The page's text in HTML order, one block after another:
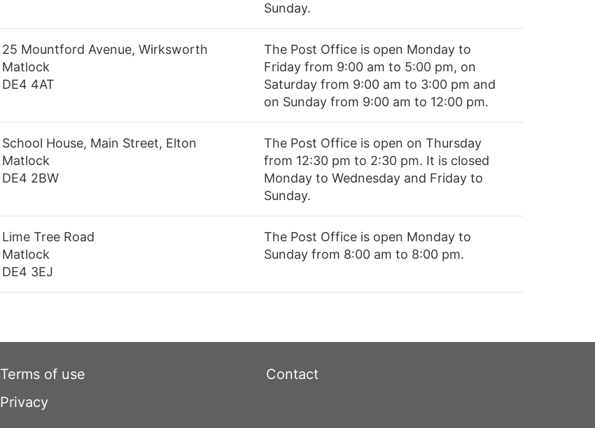
Sunday.
25 Mountford Avenue, Wirksworth
Matlock
DE4 4AT
The Post Office is open Monday to
Friday from 9:00 am to 5:00 pm, on
Saturday from 9:00 am to 3:00 pm and
on Sunday from 9:00 am to 12:00 pm.
School House, Main Street, Elton
Matlock
DE4 2BW
The Post Office is open on Thursday
from 12:30 pm to 2:30 pm. It is closed
Monday to Wednesday and Friday to
Sunday.
Lime Tree Road
Matlock
DE4 3EJ
The Post Office is open Monday to
Sunday from 8:00 am to 8:00 pm.
Terms of use
Privacy
Contact